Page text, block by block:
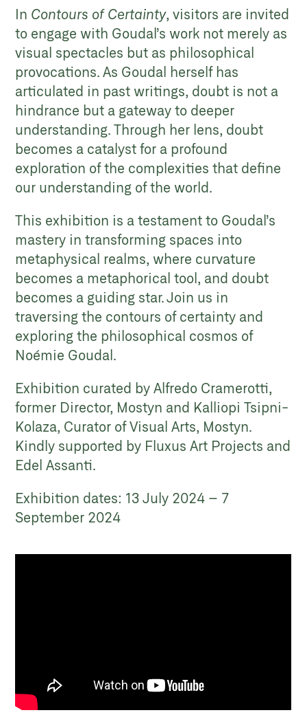
In Contours of Certainty, visitors are invited
to engage with Goudal’s work not merely as
visual spectacles but as philosophical
provocations. As Goudal herself has
articulated in past writings, doubt is not a
hindrance but a gateway to deeper
understanding. Through her lens, doubt
becomes a catalyst for a profound
exploration of the complexities that define
our understanding of the world.
This exhibition is a testament to Goudal’s
mastery in transforming spaces into
metaphysical realms, where curvature
becomes a metaphorical tool, and doubt
becomes a guiding star. Join us in
traversing the contours of certainty and
exploring the philosophical cosmos of
Noémie Goudal.
Exhibition curated by Alfredo Cramerotti,
former Director, Mostyn and Kalliopi Tsipni-
Kolaza, Curator of Visual Arts, Mostyn.
Kindly supported by Fluxus Art Projects and
Edel Assanti.
Exhibition dates: 13 July 2024 – 7
September 2024